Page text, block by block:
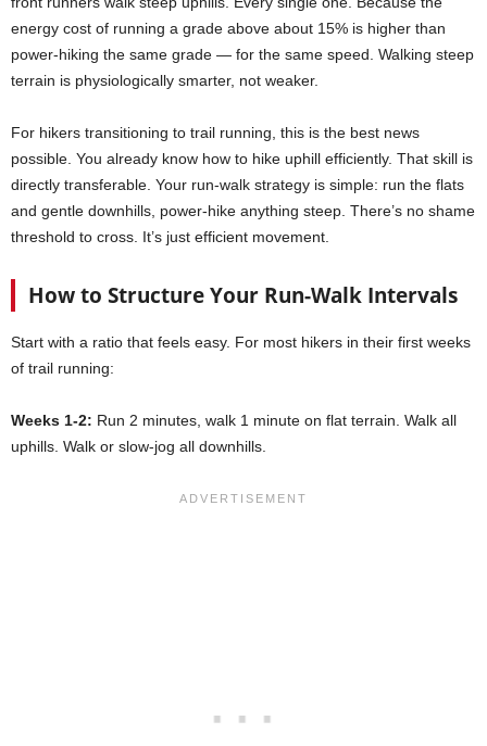
energy cost of running a grade above about 15% is higher than
power-hiking the same grade — for the same speed. Walking steep
terrain is physiologically smarter, not weaker.
For hikers transitioning to trail running, this is the best news
possible. You already know how to hike uphill efficiently. That skill is
directly transferable. Your run-walk strategy is simple: run the flats
and gentle downhills, power-hike anything steep. There’s no shame
threshold to cross. It’s just efficient movement.
How to Structure Your Run-Walk Intervals
Start with a ratio that feels easy. For most hikers in their first weeks
of trail running:
Weeks 1-2: Run 2 minutes, walk 1 minute on flat terrain. Walk all
uphills. Walk or slow-jog all downhills.